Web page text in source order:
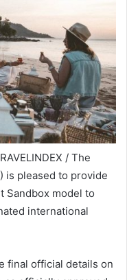
/ The
is pleased to provide
Sandbox model to
international
final official details on